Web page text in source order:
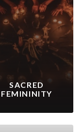
SACRED
FEMININITY